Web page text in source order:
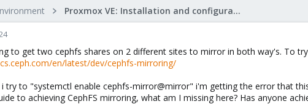
Proxmox VE: Installation and configuration
to get two cephfs shares on 2 different sites to mirror in both way's. To
en/latest/dev/cephfs-mirroring/
try to "systemctl enable cephfs-mirror@mirror" i'm getting the error that
to achieving CephFS mirroring, what am I missing here? Has anyone